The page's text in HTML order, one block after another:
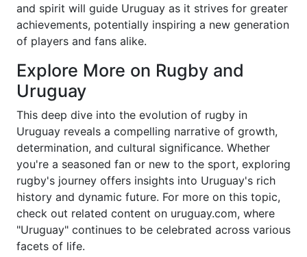
and spirit will guide Uruguay as it strives for greater
achievements, potentially inspiring a new generation
of players and fans alike.
Explore More on Rugby and
Uruguay
This deep dive into the evolution of rugby in
Uruguay reveals a compelling narrative of growth,
determination, and cultural significance. Whether
you're a seasoned fan or new to the sport, exploring
rugby's journey offers insights into Uruguay's rich
history and dynamic future. For more on this topic,
check out related content on uruguay.com, where
"Uruguay" continues to be celebrated across various
facets of life.